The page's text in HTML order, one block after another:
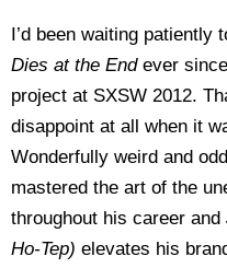
I’d been waiting patiently
Dies at the Endever
project at SXSW 2012.
disappoint at all when it
Wonderfully weird and
mastered the art of the
throughout his career and
Ho-Tep) elevates his